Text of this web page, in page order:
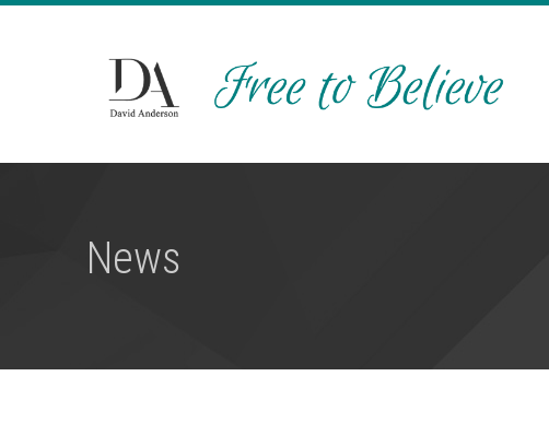
News